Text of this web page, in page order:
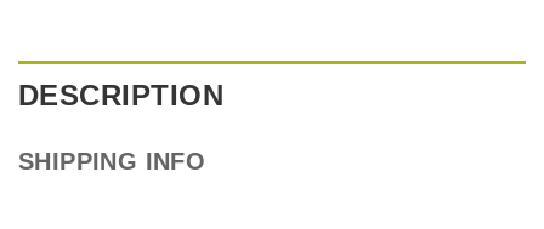
DESCRIPTION
SHIPPING INFO